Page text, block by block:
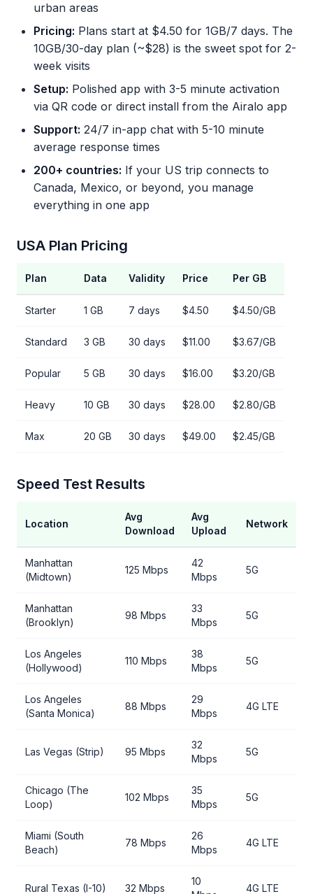
urban areas
Pricing: Plans start at $4.50 for 1GB/7 days. The
10GB/30-day plan (~$28) is the sweet spot for 2-
week visits
Setup: Polished app with 3-5 minute activation
via QR code or direct install from the Airalo app
Support: 24/7 in-app chat with 5-10 minute
average response times
200+ countries: If your US trip connects to
Canada, Mexico, or beyond, you manage
everything in one app
USA Plan Pricing
Plan Data Validity Price Per GB
Starter 1 GB 7 days $4.50 $4.50/GB
Standard 3 GB 30 days $11.00 $3.67/GB
Popular 5 GB 30 days $16.00 $3.20/GB
Heavy 10 GB 30 days $28.00 $2.80/GB
Max 20 GB 30 days $49.00 $2.45/GB
Speed Test Results
Location
Avg
Download
Avg
Upload
Network
Manhattan
(Midtown)
125 Mbps
42
Mbps
5G
Manhattan
(Brooklyn)
98 Mbps
33
Mbps
5G
Los Angeles
(Hollywood)
110 Mbps
38
Mbps
5G
Los Angeles
(Santa Monica)
88 Mbps
29
Mbps
4G LTE
Las Vegas (Strip) 95 Mbps
32
Mbps
5G
Chicago (The
Loop)
102 Mbps
35
Mbps
5G
Miami (South
Beach)
78 Mbps
26
Mbps
4G LTE
Rural Texas (I-10) 32 Mbps
10
4G LTE